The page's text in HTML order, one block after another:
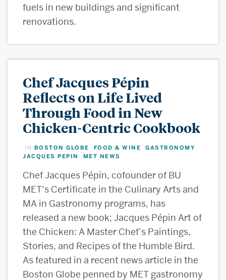
fuels in new buildings and significant
renovations.
Chef Jacques Pépin
Reflects on Life Lived
Through Food in New
Chicken-Centric Cookbook
IN BOSTON GLOBE FOOD & WINE GASTRONOMY
JACQUES PEPIN MET NEWS
Chef Jacques Pépin, cofounder of BU
MET’s Certificate in the Culinary Arts and
MA in Gastronomy programs, has
released a new book; Jacques Pépin Art of
the Chicken: A Master Chef’s Paintings,
Stories, and Recipes of the Humble Bird.
As featured in a recent news article in the
Boston Globe penned by MET gastronomy